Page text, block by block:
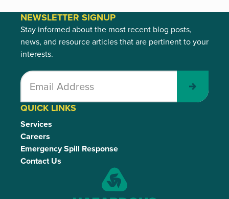
QUICK LINKS
Services
Careers
Emergency Spill Response
Contact Us
NEWSLETTER SIGNUP
Stay informed about the most recent blog posts,
news, and resource articles that are pertinent to your
interests.
Submit